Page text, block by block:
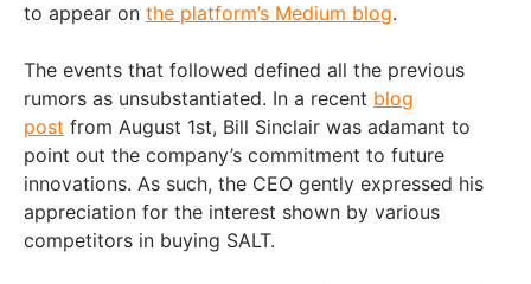
to appear on the platform’s Medium blog.
The events that followed defined all the previous
rumors as unsubstantiated. In a recent blog
post from August 1st, Bill Sinclair was adamant to
point out the company’s commitment to future
innovations. As such, the CEO gently expressed his
appreciation for the interest shown by various
competitors in buying SALT.